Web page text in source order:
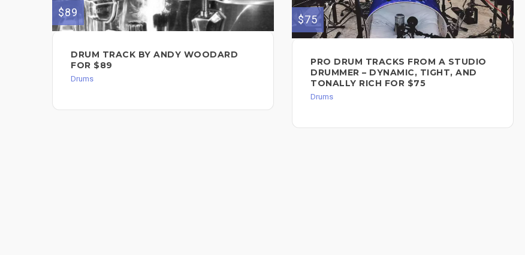
$89
DRUM TRACK BY ANDY WOODARD
FOR $89
Drums
$75
PRO DRUM TRACKS FROM A STUDIO
DRUMMER – DYNAMIC, TIGHT, AND
TONALLY RICH FOR $75
Drums